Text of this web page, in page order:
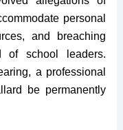
personal
and breaching
of school leaders.
a professional
be permanently